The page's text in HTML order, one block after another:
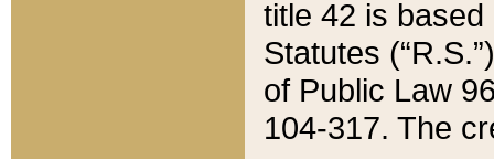
title 42 is
Statutes
of Public Law
104-317. The